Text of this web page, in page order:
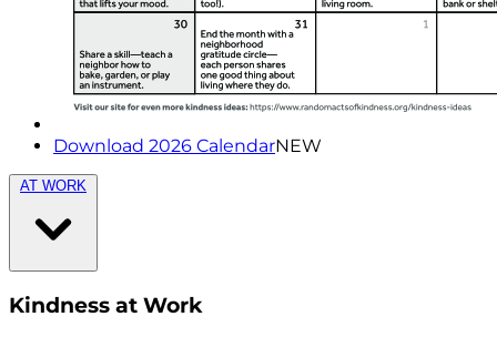
Download 2026 CalendarNEW
AT WORK
Kindness at Work